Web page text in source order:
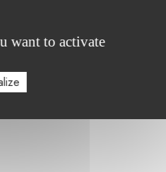
want to activate